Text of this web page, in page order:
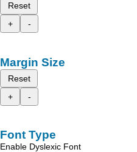
Reset
+
-
Margin Size
Reset
+
-
Font Type
Enable Dyslexic Font